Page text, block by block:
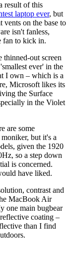
result of this
laptop ever, but
vents on the base to
isn't fanless,
fan to kick in.
thinned-out screen
ever' in the
I own – which is a
Microsoft likes its
the Surface
in the Violet
are some
but it's a
given the 1920
so a step down
is concerned.
have liked.
contrast and
MacBook Air
one main bugbear
coating –
than I find